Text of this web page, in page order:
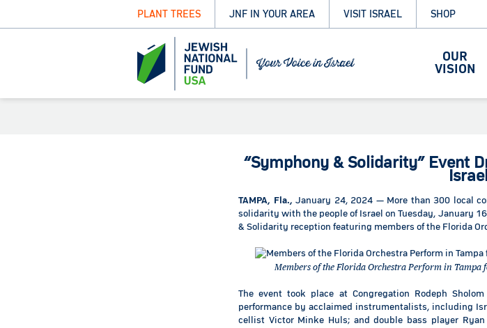
PLANT TREES JNF IN YOUR AREA VISIT ISRAEL SHOP
OUR
VISION
“Symphony & Solidarity” Event
Israel
TAMPA, Fla.,January 24, 2024 — More than 300 local
solidarity with the people of Israel on Tuesday, January
& Solidarity reception featuring members of the Florida
Members of the Florida Orchestra Perform in Tampa
The event took place at Congregation Rodeph
performance by acclaimed instrumentalists, including
cellist Victor Minke Huls; and double bass player